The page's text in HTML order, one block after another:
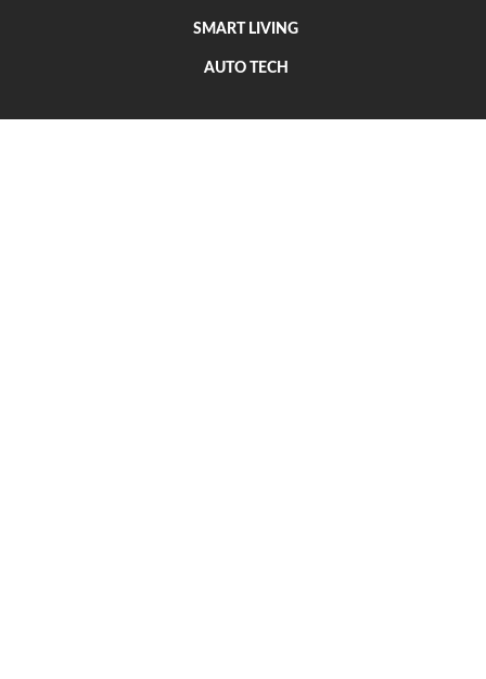
SMART LIVING
AUTO TECH